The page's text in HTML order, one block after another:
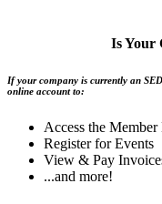
Is Your
If your company is currently an
online account to:
Access the
Register for Events
View & Pay
...and more!